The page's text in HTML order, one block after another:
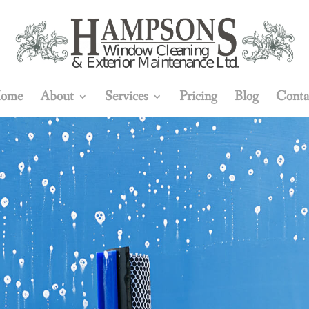
About Services Pricing Blog